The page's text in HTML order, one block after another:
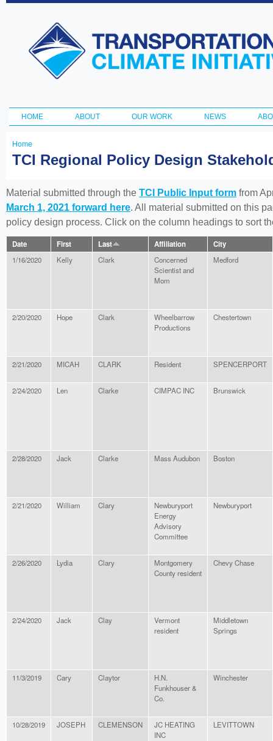
Transportation
and Climate
Initiative
Main menu
HOME ABOUT OUR WORK NEWS
You
here
Home
TCI Regional Policy Design
Material submitted through the TCI Public Input form from
March 1, 2021 forward here. All material submitted on this
policy design process. Click on the column headings to sort
Date First Last Affiliation City
1/16/2020 Kelly Clark
Concerned
Scientist and
Mom
Medford
2/20/2020 Hope Clark
Wheelbarrow
Productions
Chestertown
2/21/2020 MICAH CLARK Resident SPENCERPORT
2/24/2020 Len Clarke CIMPAC INC Brunswick
2/28/2020 Jack Clarke Mass Audubon Boston
2/21/2020 William Clary
Newburyport
Energy
Advisory
Committee
Newburyport
2/26/2020 Lydia Clary
Montgomery
County resident
Chevy Chase
2/24/2020 Jack Clay
Vermont
resident
Middletown
Springs
11/3/2019 Cary Claytor
H.N.
Funkhouser &
Co.
Winchester
10/28/2019 JOSEPH CLEMENSON
JC HEATING
INC
LEVITTOWN